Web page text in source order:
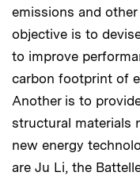
emissions and
objective is to
to improve
carbon footprint of
Another is to
structural materials
new energy
are Ju Li, the